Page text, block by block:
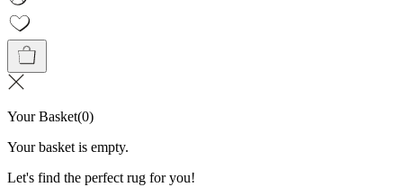
Your Basket(0)
Your basket is empty.
Let's find the perfect rug for you!